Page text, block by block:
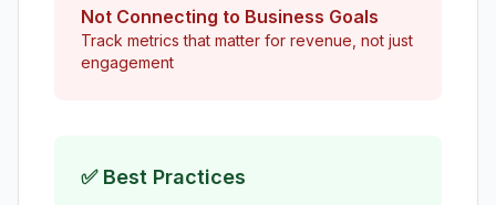
Not Connecting to Business Goals
Track metrics that matter for revenue, not just
engagement
✅ Best Practices